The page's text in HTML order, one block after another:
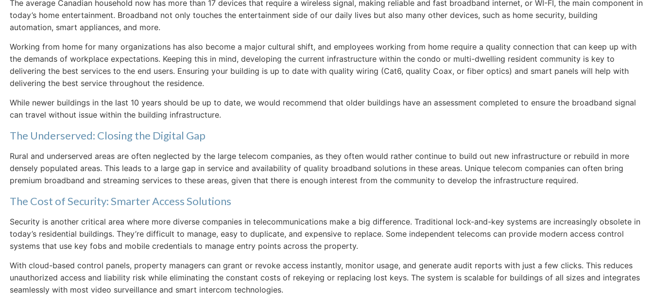
The average Canadian household now has more than 17 devices that require a wireless signal, making reliable and fast broadband internet, or WI-FI, the main component in
today’s home entertainment. Broadband not only touches the entertainment side of our daily lives but also many other devices, such as home security, building
automation, smart appliances, and more.
Working from home for many organizations has also become a major cultural shift, and employees working from home require a quality connection that can keep up with
the demands of workplace expectations. Keeping this in mind, developing the current infrastructure within the condo or multi-dwelling resident community is key to
delivering the best services to the end users. Ensuring your building is up to date with quality wiring (Cat6, quality Coax, or fiber optics) and smart panels will help with
delivering the best service throughout the residence.
While newer buildings in the last 10 years should be up to date, we would recommend that older buildings have an assessment completed to ensure the broadband signal
can travel without issue within the building infrastructure.
The Underserved: Closing the Digital Gap
Rural and underserved areas are often neglected by the large telecom companies, as they often would rather continue to build out new infrastructure or rebuild in more
densely populated areas. This leads to a large gap in service and availability of quality broadband solutions in these areas. Unique telecom companies can often bring
premium broadband and streaming services to these areas, given that there is enough interest from the community to develop the infrastructure required.
The Cost of Security: Smarter Access Solutions
Security is another critical area where more diverse companies in telecommunications make a big difference. Traditional lock-and-key systems are increasingly obsolete in
today’s residential buildings. They’re difficult to manage, easy to duplicate, and expensive to replace. Some independent telecoms can provide modern access control
systems that use key fobs and mobile credentials to manage entry points across the property.
With cloud-based control panels, property managers can grant or revoke access instantly, monitor usage, and generate audit reports with just a few clicks. This reduces
unauthorized access and liability risk while eliminating the constant costs of rekeying or replacing lost keys. The system is scalable for buildings of all sizes and integrates
seamlessly with most video surveillance and smart intercom technologies.